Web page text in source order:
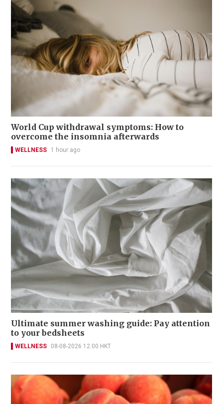
World Cup withdrawal symptoms: How to
overcome the insomnia afterwards
WELLNESS 1 hour ago
Ultimate summer washing guide: Pay attention
to your bedsheets
WELLNESS 08-08-2026 12:00 HKT